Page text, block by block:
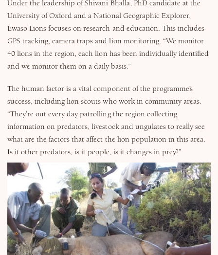
Under the leadership of Shivani Bhalla, PhD candidate at the
University of Oxford and a National Geographic Explorer,
Ewaso Lions focuses on research and education. This includes
GPS tracking, camera traps and lion monitoring. “We monitor
40 lions in the region, each lion has been individually identified
and we monitor them on a daily basis.”
The human factor is a vital component of the programme’s
success, including lion scouts who work in community areas.
“They’re out every day patrolling the region collecting
information on predators, livestock and ungulates to really see
what are the factors that affect the lion population in this area.
Is it other predators, is it people, is it changes in prey?”